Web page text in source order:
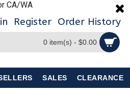
CA/WA
Register Order History
0 item(s) - $0.00
SALES CLEARANCE